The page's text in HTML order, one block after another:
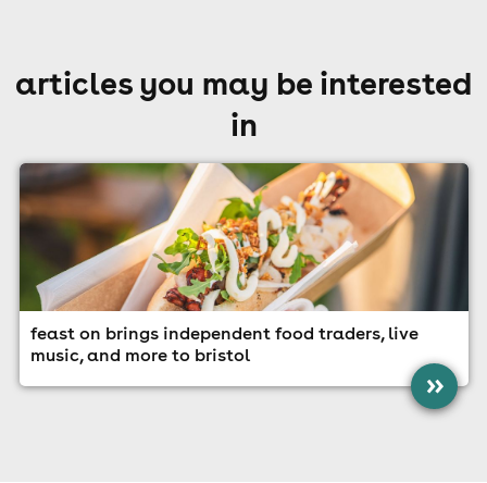
articles you may be interested
in
feast on brings independent food traders, live
music, and more to bristol
»